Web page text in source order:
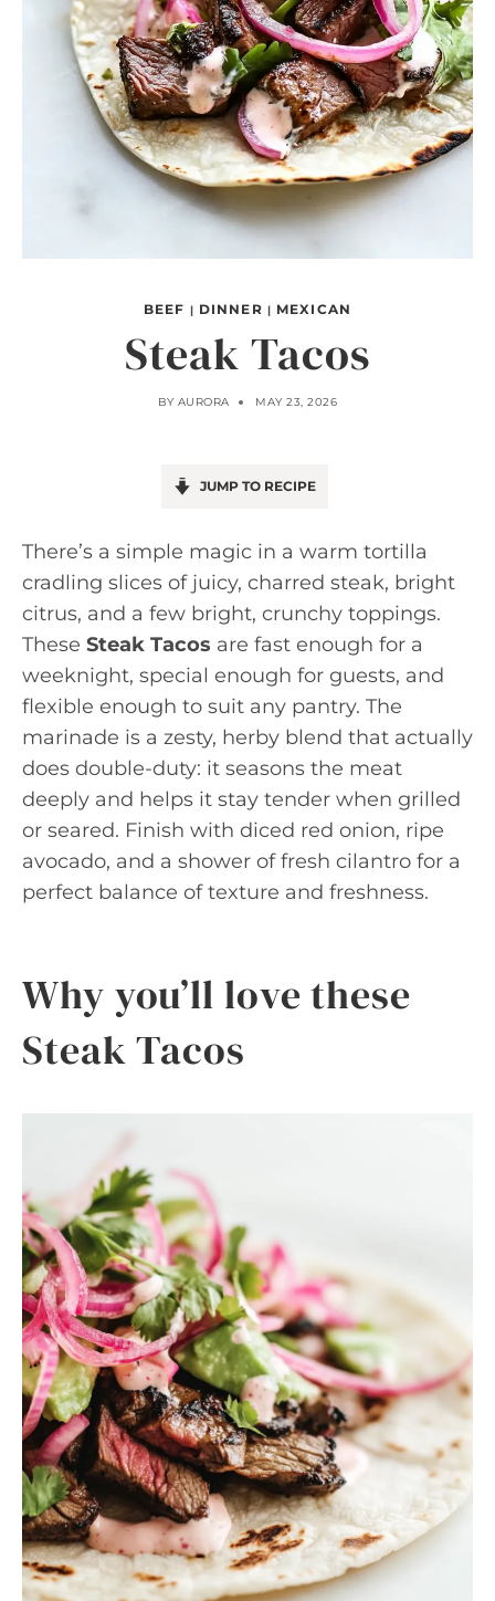
BEEF | DINNER | MEXICAN
Steak Tacos
BY AURORA MAY 23, 2026
JUMP TO RECIPE
There’s a simple magic in a warm tortilla
cradling slices of juicy, charred steak, bright
citrus, and a few bright, crunchy toppings.
These Steak Tacos are fast enough for a
weeknight, special enough for guests, and
flexible enough to suit any pantry. The
marinade is a zesty, herby blend that actually
does double-duty: it seasons the meat
deeply and helps it stay tender when grilled
or seared. Finish with diced red onion, ripe
avocado, and a shower of fresh cilantro for a
perfect balance of texture and freshness.
Why you’ll love these
Steak Tacos